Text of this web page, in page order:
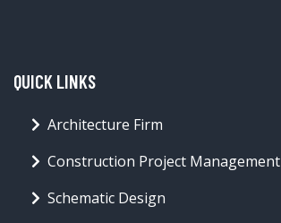
QUICK LINKS
Architecture Firm
Construction Project Management
Schematic Design